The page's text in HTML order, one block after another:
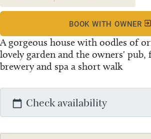
A gorgeous house with oodles of
lovely garden and the owners' pub,
brewery and spa a short walk
BOOK WITH OWNER
Check availability